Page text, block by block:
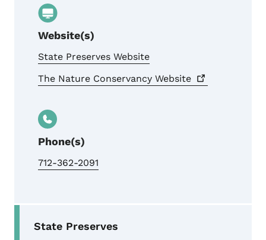
Website(s)
State Preserves Website
The Nature Conservancy Website
Phone(s)
712-362-2091
State Preserves